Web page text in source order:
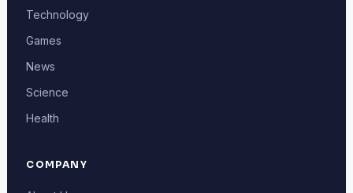
Technology
Games
News
Science
Health
COMPANY